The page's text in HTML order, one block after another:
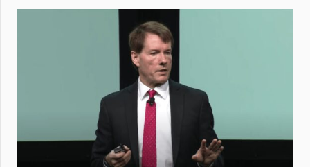
Spikes 15%